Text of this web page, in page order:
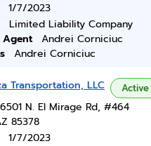
1/7/2023
Limited Liability Company
Agent
Andrei Corniciuc
Andrei Corniciuc
Transportation, LLC Active
N. El Mirage Rd, #464
85378
1/7/2023